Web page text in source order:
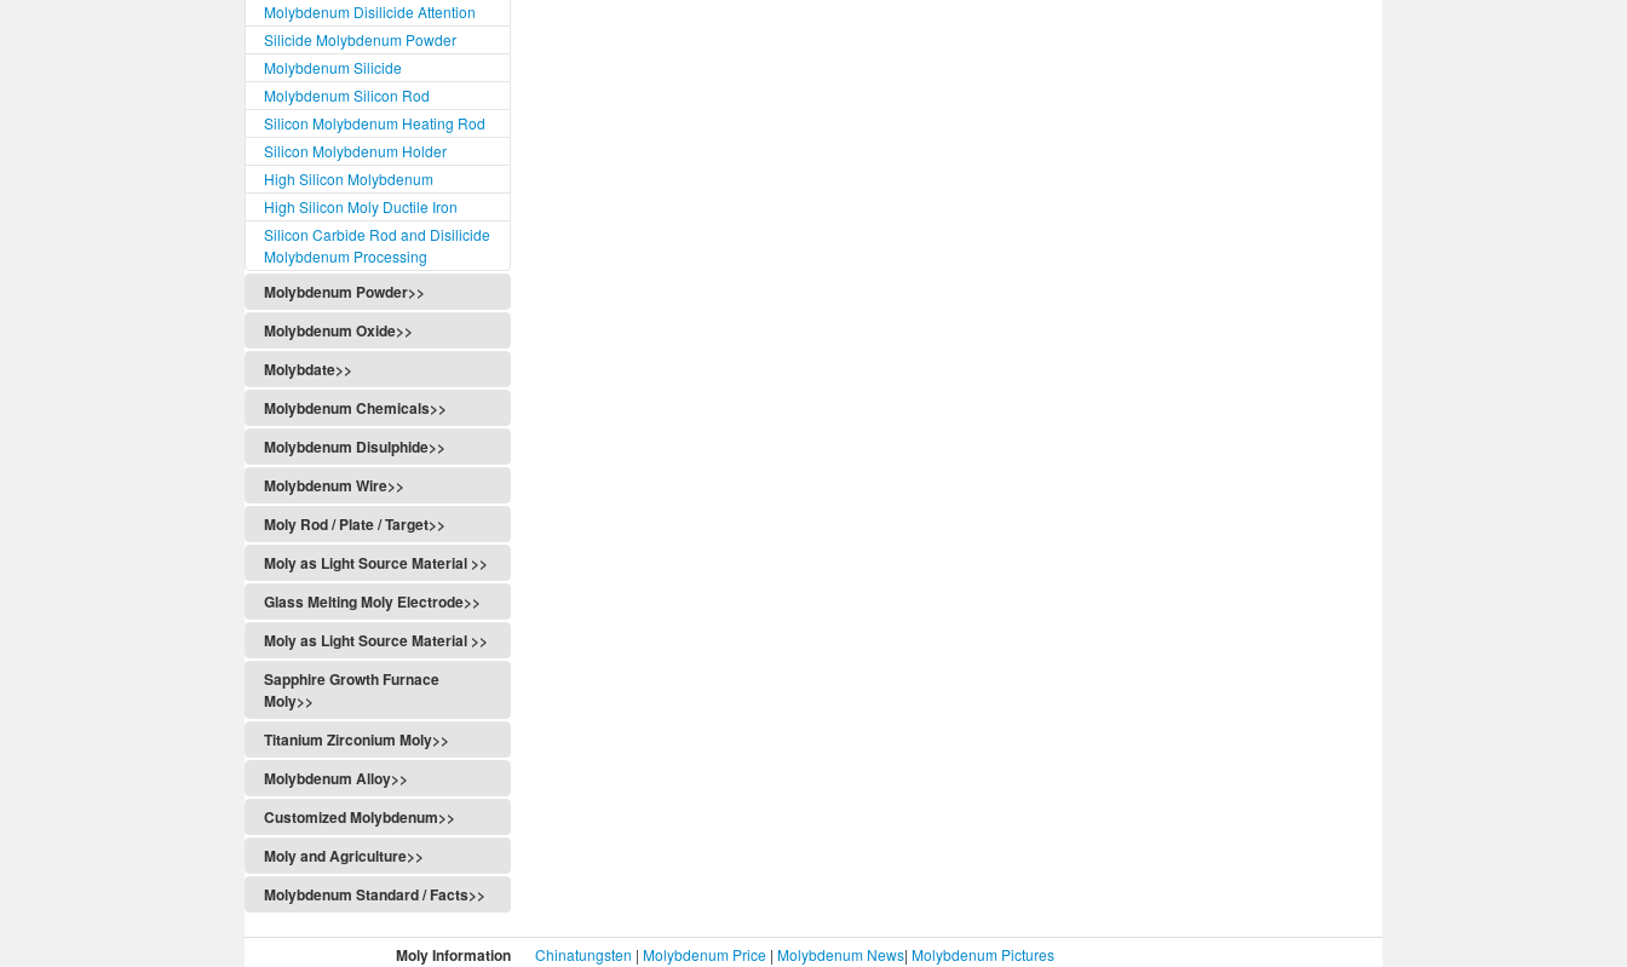
Molybdenum Disilicide Attention
Silicide Molybdenum Powder
Molybdenum Silicide
Molybdenum Silicon Rod
Silicon Molybdenum Heating Rod
Silicon Molybdenum Holder
High Silicon Molybdenum
High Silicon Moly Ductile Iron
Silicon Carbide Rod and Disilicide
Molybdenum Processing
Molybdenum Powder>>
Molybdenum Oxide>>
Molybdate>>
Molybdenum Chemicals>>
Molybdenum Disulphide>>
Molybdenum Wire>>
Moly Rod / Plate / Target>>
Moly as Light Source Material >>
Glass Melting Moly Electrode>>
Moly as Light Source Material >>
Sapphire Growth Furnace
Moly>>
Titanium Zirconium Moly>>
Molybdenum Alloy>>
Customized Molybdenum>>
Moly and Agriculture>>
Molybdenum Standard / Facts>>
Moly Information Chinatungsten | Molybdenum Price | Molybdenum News| Molybdenum Pictures